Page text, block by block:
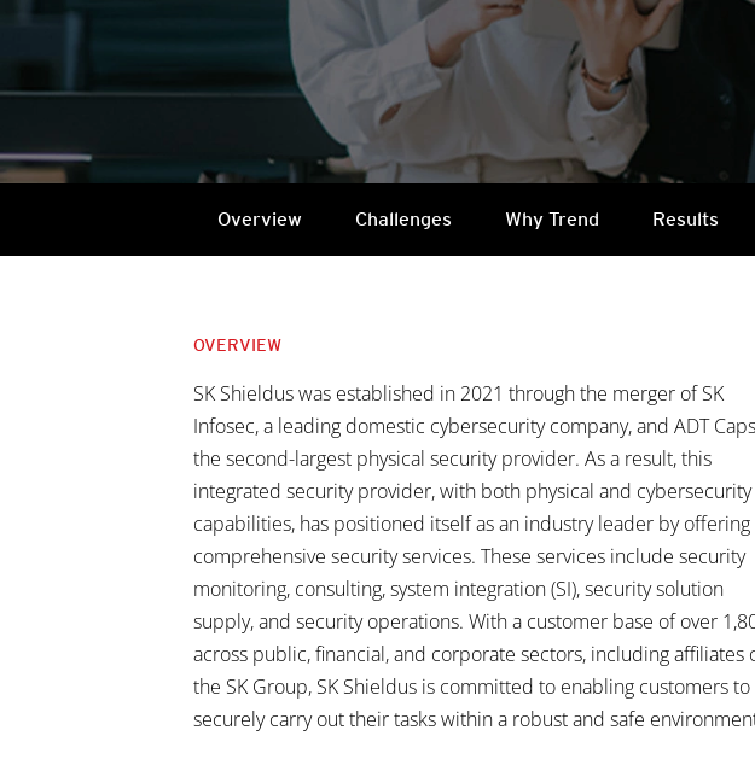
Overview Challenges Why Trend Results
OVERVIEW
SK Shieldus was established in 2021 through the merger of SK
Infosec, a leading domestic cybersecurity company, and ADT
the second-largest physical security provider. As a result, this
integrated security provider, with both physical and cybersecurity
capabilities, has positioned itself as an industry leader by offering
comprehensive security services. These services include security
monitoring, consulting, system integration (SI), security solution
supply, and security operations. With a customer base of over
across public, financial, and corporate sectors, including affiliates
the SK Group, SK Shieldus is committed to enabling customers to
securely carry out their tasks within a robust and safe